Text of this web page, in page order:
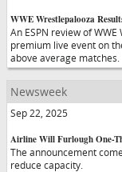
WWE Wrestlepalooza
An ESPN review of
premium live event on
above average matches.
Newsweek
Sep 22, 2025
Airline Will Furlough One-
The announcement
reduce capacity.